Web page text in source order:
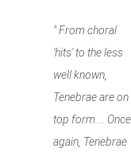
" From choral
'hits' to the less
well known,
Tenebrae are on
top form ... Once
again, Tenebrae